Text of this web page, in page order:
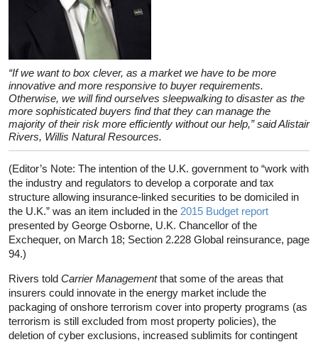
“If we want to box clever, as a market we have to be more
innovative and more responsive to buyer requirements.
Otherwise, we will find ourselves sleepwalking to disaster as the
more sophisticated buyers find that they can manage the
majority of their risk more efficiently without our help,” said Alistair
Rivers, Willis Natural Resources.
(Editor’s Note: The intention of the U.K. government to “work with
the industry and regulators to develop a corporate and tax
structure allowing insurance-linked securities to be domiciled in
the U.K.” was an item included in the 2015 Budget report
presented by George Osborne, U.K. Chancellor of the
Exchequer, on March 18; Section 2.228 Global reinsurance, page
94.)
Rivers told Carrier Managementthat some of the areas that
insurers could innovate in the energy market include the
packaging of onshore terrorism cover into property programs (as
terrorism is still excluded from most property policies), the
deletion of cyber exclusions, increased sublimits for contingent